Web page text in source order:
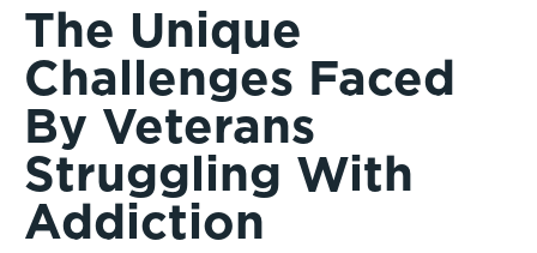
The Unique
Challenges Faced
By Veterans
Struggling With
Addiction